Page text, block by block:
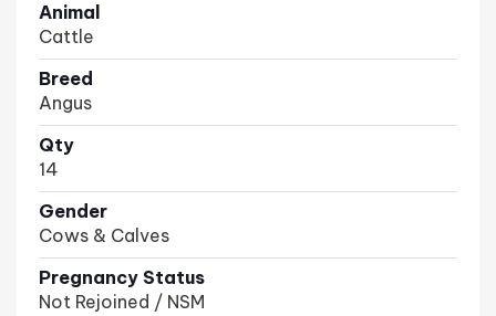
Animal
Cattle
Breed
Angus
Qty
14
Gender
Cows & Calves
Pregnancy Status
Not Rejoined / NSM